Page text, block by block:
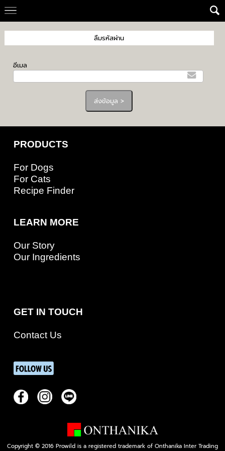
ลืมรหัสผ่าน
อีเมล
PRODUCTS
For Dogs
For Cats
Recipe Finder
LEARN MORE
Our Story
Our Ingredients
GET IN TOUCH
Contact Us
Copyright © 2016 Prowild is a registered trademark of Onthanika Inter Trading